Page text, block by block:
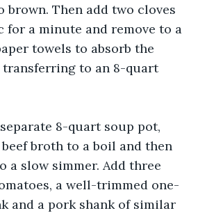
Then add two cloves
for a minute and remove to a
towels to absorb the
transferring to an 8-quart
8-quart soup pot,
broth to a boil and then
a slow simmer. Add three
a well-trimmed one-
and a pork shank of similar